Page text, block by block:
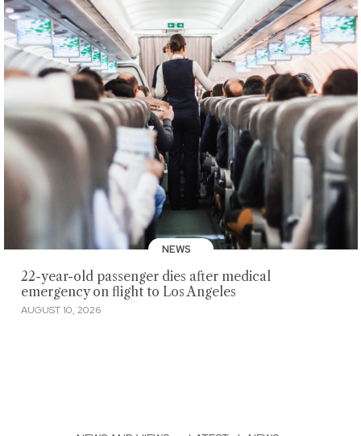
NEWS
22-year-old passenger dies after medical
emergency on flight to Los Angeles
AUGUST 10, 2026